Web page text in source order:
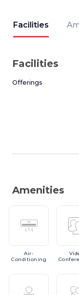
Facilities
Facilities
Offerings
Amenities
Air-
Conditioning